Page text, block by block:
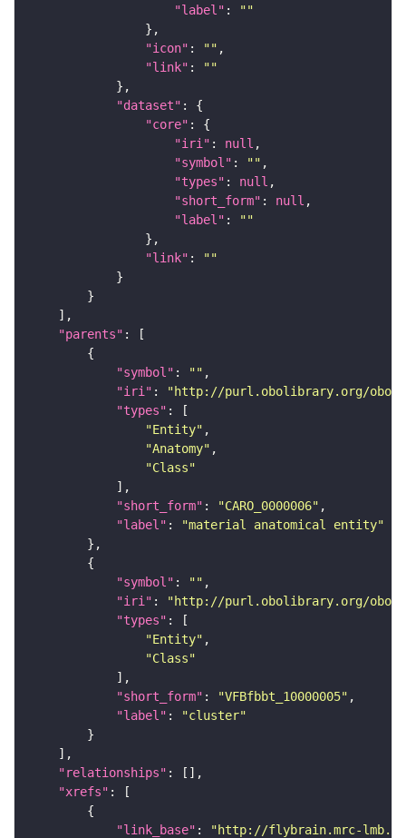
"label" :
""
"icon" : ""
"link" :
""
"dataset"
"core"
"iri" : null
"symbol" : ""
"types" : null
"short_form" : null
"label" :
""
"link" :
""
"parents"
"symbol" : ""
"iri" :
"http://purl.obolibrary.org/obo/
"types"
"Entity"
"Anatomy"
"Class"
"short_form" : "CARO_0000006"
"label" :
"material anatomical entity"
"symbol" : ""
"iri" :
"http://purl.obolibrary.org/obo/
"types"
"Entity"
"Class"
"short_form" : "VFBfbbt_10000005"
"label" :
"cluster"
"relationships"
"xrefs"
"link_base" : "http://flybrain.mrc-